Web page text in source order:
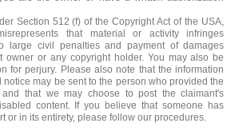
Section 512 (f) of the Copyright Act of the USA,
that material or activity infringes
large civil penalties and payment of damages
owner or any copyright holder. You may also be
for perjury. Please also note that the information
may be sent to the person who provided the
that we may choose to post the claimant's
content. If you believe that someone has
or in its entirety, please follow our procedures.